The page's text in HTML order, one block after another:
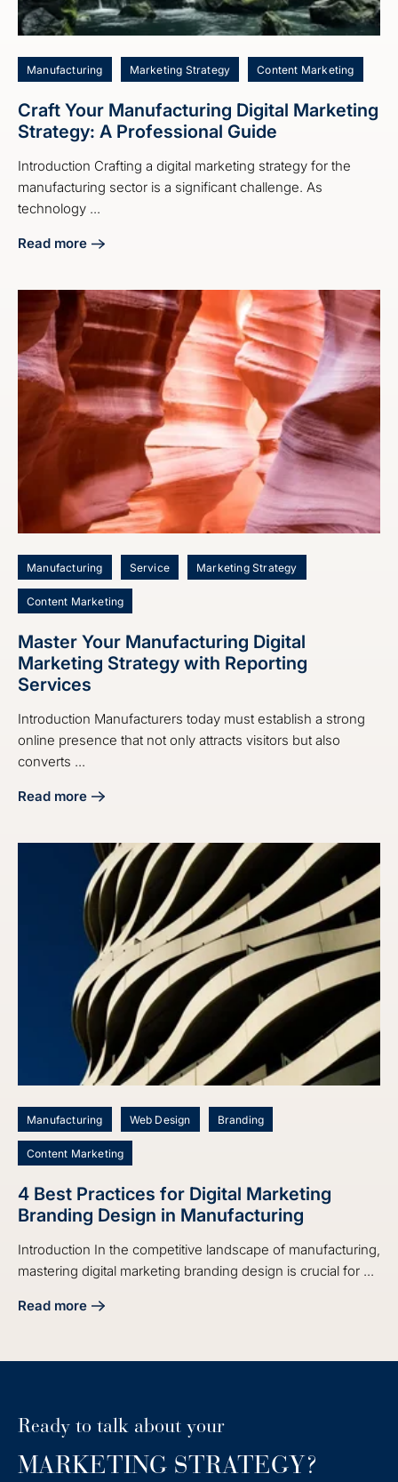
Manufacturing Marketing Strategy Content Marketing
Craft Your Manufacturing Digital Marketing
Strategy: A Professional Guide
Introduction Crafting a digital marketing strategy for the
manufacturing sector is a significant challenge. As
technology ...
Read more
about Craft Your Manufacturing Digital Marketing
Manufacturing Service Marketing Strategy
Content Marketing
Master Your Manufacturing Digital
Marketing Strategy with Reporting
Services
Introduction Manufacturers today must establish a strong
online presence that not only attracts visitors but also
converts ...
Read more
about Master Your Manufacturing Digital Marketing
Manufacturing Web Design Branding
Content Marketing
4 Best Practices for Digital Marketing
Branding Design in Manufacturing
Introduction In the competitive landscape of manufacturing,
mastering digital marketing branding design is crucial for ...
Read more
about 4 Best Practices for Digital Marketing Branding
Ready to talk about your
MARKETING STRATEGY?